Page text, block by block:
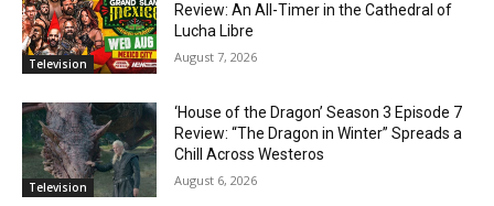
Television
Review: An All-Timer in the Cathedral of
Lucha Libre
August 7, 2026
Television
‘House of the Dragon’ Season 3 Episode 7
Review: “The Dragon in Winter” Spreads a
Chill Across Westeros
August 6, 2026